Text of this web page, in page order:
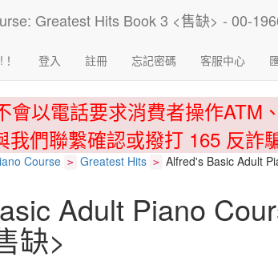
登入 註冊 忘記密碼 客服中心
以電話要求消費者操作ATM
們聯繫確認或撥打 165 反詐
Course > Greatest Hits > Alfred's Basic Adult
Adult Piano
缺>